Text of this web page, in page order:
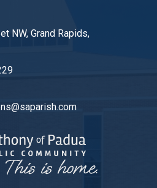
NW, Grand Rapids,